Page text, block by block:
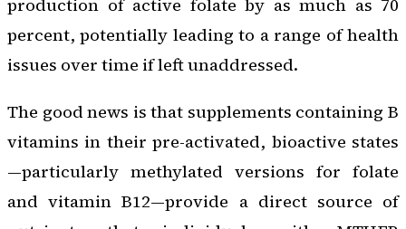
production of active folate by as much as 70
percent, potentially leading to a range of health
issues over time if left unaddressed.
The good news is that supplements containing B
vitamins in their pre-activated, bioactive states
—particularly methylated versions for folate
and vitamin B12—provide a direct source of